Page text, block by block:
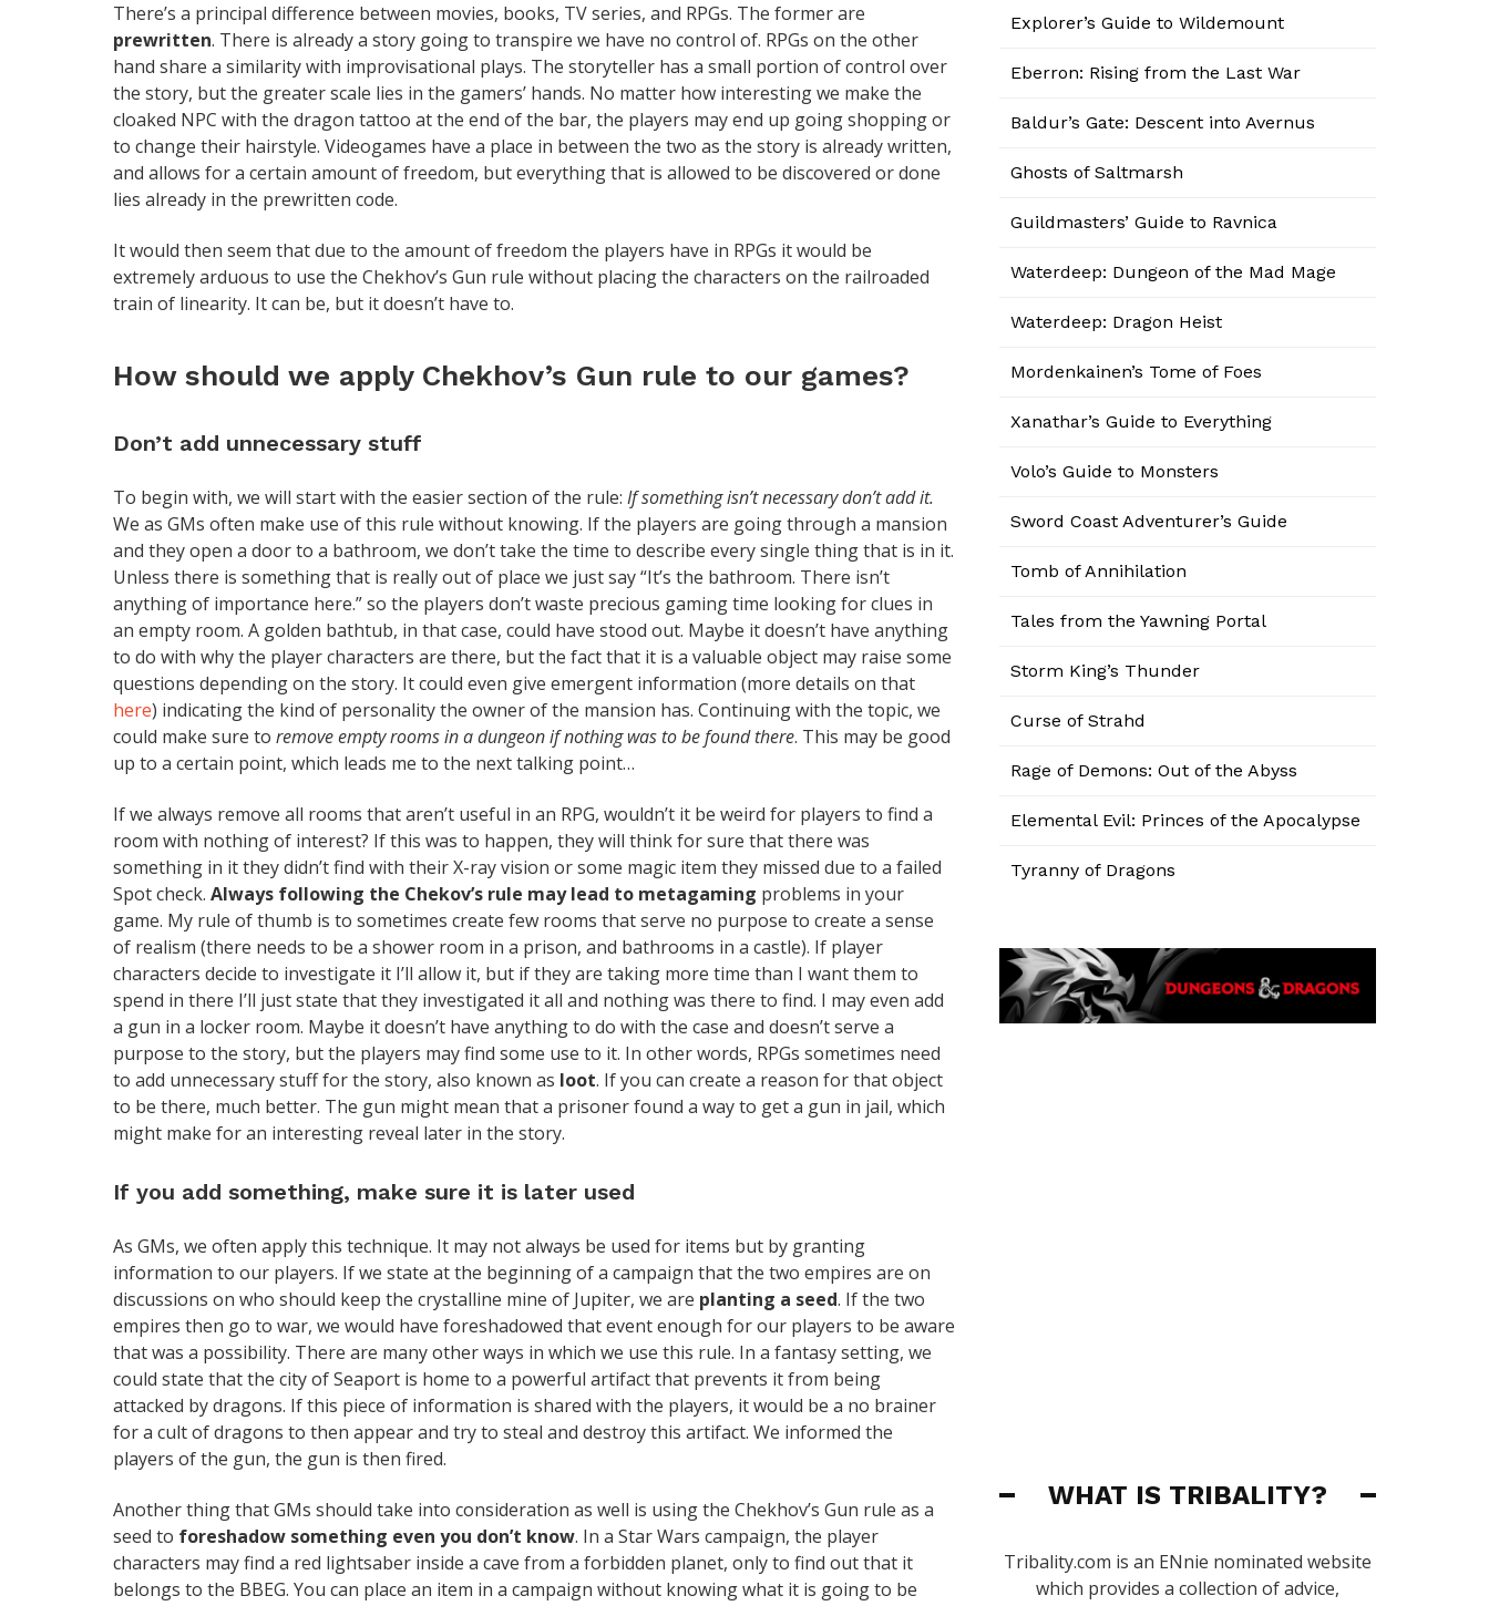
There’s a principal difference between movies, books, TV series, and RPGs. The former are
prewritten. There is already a story going to transpire we have no control of. RPGs on the other
hand share a similarity with improvisational plays. The storyteller has a small portion of control over
the story, but the greater scale lies in the gamers’ hands. No matter how interesting we make the
cloaked NPC with the dragon tattoo at the end of the bar, the players may end up going shopping or
to change their hairstyle. Videogames have a place in between the two as the story is already written,
and allows for a certain amount of freedom, but everything that is allowed to be discovered or done
lies already in the prewritten code.
It would then seem that due to the amount of freedom the players have in RPGs it would be
extremely arduous to use the Chekhov’s Gun rule without placing the characters on the railroaded
train of linearity. It can be, but it doesn’t have to.
How should we apply Chekhov’s Gun rule to our games?
Don’t add unnecessary stuff
To begin with, we will start with the easier section of the rule: If something isn’t necessary don’t add it.
We as GMs often make use of this rule without knowing. If the players are going through a mansion
and they open a door to a bathroom, we don’t take the time to describe every single thing that is in it.
Unless there is something that is really out of place we just say “It’s the bathroom. There isn’t
anything of importance here.” so the players don’t waste precious gaming time looking for clues in
an empty room. A golden bathtub, in that case, could have stood out. Maybe it doesn’t have anything
to do with why the player characters are there, but the fact that it is a valuable object may raise some
questions depending on the story. It could even give emergent information (more details on that
here) indicating the kind of personality the owner of the mansion has. Continuing with the topic, we
could make sure to remove empty rooms in a dungeon if nothing was to be found there. This may be good
up to a certain point, which leads me to the next talking point…
If we always remove all rooms that aren’t useful in an RPG, wouldn’t it be weird for players to find a
room with nothing of interest? If this was to happen, they will think for sure that there was
something in it they didn’t find with their X-ray vision or some magic item they missed due to a failed
Spot check. Always following the Chekov’s rule may lead to metagaming problems in your
game. My rule of thumb is to sometimes create few rooms that serve no purpose to create a sense
of realism (there needs to be a shower room in a prison, and bathrooms in a castle). If player
characters decide to investigate it I’ll allow it, but if they are taking more time than I want them to
spend in there I’ll just state that they investigated it all and nothing was there to find. I may even add
a gun in a locker room. Maybe it doesn’t have anything to do with the case and doesn’t serve a
purpose to the story, but the players may find some use to it. In other words, RPGs sometimes need
to add unnecessary stuff for the story, also known as loot. If you can create a reason for that object
to be there, much better. The gun might mean that a prisoner found a way to get a gun in jail, which
might make for an interesting reveal later in the story.
If you add something, make sure it is later used
As GMs, we often apply this technique. It may not always be used for items but by granting
information to our players. If we state at the beginning of a campaign that the two empires are on
discussions on who should keep the crystalline mine of Jupiter, we are planting a seed. If the two
empires then go to war, we would have foreshadowed that event enough for our players to be aware
that was a possibility. There are many other ways in which we use this rule. In a fantasy setting, we
could state that the city of Seaport is home to a powerful artifact that prevents it from being
attacked by dragons. If this piece of information is shared with the players, it would be a no brainer
for a cult of dragons to then appear and try to steal and destroy this artifact. We informed the
players of the gun, the gun is then fired.
Another thing that GMs should take into consideration as well is using the Chekhov’s Gun rule as a
seed to foreshadow something even you don’t know. In a Star Wars campaign, the player
characters may find a red lightsaber inside a cave from a forbidden planet, only to find out that it
belongs to the BBEG. You can place an item in a campaign without knowing what it is going to be
Explorer’s Guide to Wildemount
Eberron: Rising from the Last War
Baldur’s Gate: Descent into Avernus
Ghosts of Saltmarsh
Guildmasters’ Guide to Ravnica
Waterdeep: Dungeon of the Mad Mage
Waterdeep: Dragon Heist
Mordenkainen’s Tome of Foes
Xanathar’s Guide to Everything
Volo’s Guide to Monsters
Sword Coast Adventurer’s Guide
Tomb of Annihilation
Tales from the Yawning Portal
Storm King’s Thunder
Curse of Strahd
Rage of Demons: Out of the Abyss
Elemental Evil: Princes of the Apocalypse
Tyranny of Dragons
WHAT IS TRIBALITY?
Tribality.com is an ENnie nominated website
which provides a collection of advice,